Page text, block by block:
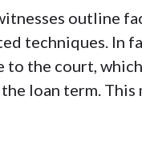
outline
techniques. In
the court,
loan term. This